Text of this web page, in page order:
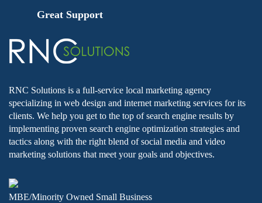
Great Support
RNC Solutions is a full-service local marketing agency
specializing in web design and internet marketing services for its
clients. We help you get to the top of search engine results by
implementing proven search engine optimization strategies and
tactics along with the right blend of social media and video
marketing solutions that meet your goals and objectives.
MBE/Minority Owned Small Business